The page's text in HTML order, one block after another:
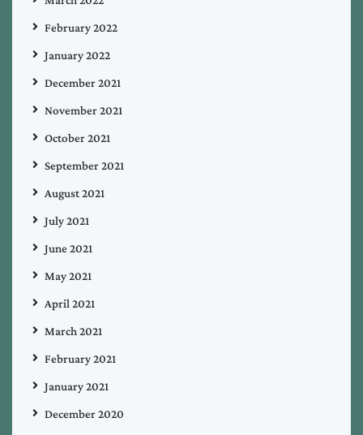
February 2022
January 2022
December 2021
November 2021
October 2021
September 2021
August 2021
July 2021
June 2021
May 2021
April 2021
March 2021
February 2021
January 2021
December 2020